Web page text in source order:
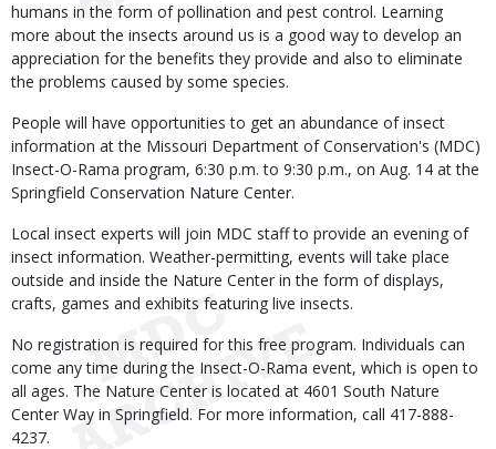
humans in the form of pollination and pest control. Learning
more about the insects around us is a good way to develop an
appreciation for the benefits they provide and also to eliminate
the problems caused by some species.
People will have opportunities to get an abundance of insect
information at the Missouri Department of Conservation's (MDC)
Insect-O-Rama program, 6:30 p.m. to 9:30 p.m., on Aug. 14 at the
Springfield Conservation Nature Center.
Local insect experts will join MDC staff to provide an evening of
insect information. Weather-permitting, events will take place
outside and inside the Nature Center in the form of displays,
crafts, games and exhibits featuring live insects.
No registration is required for this free program. Individuals can
come any time during the Insect-O-Rama event, which is open to
all ages. The Nature Center is located at 4601 South Nature
Center Way in Springfield. For more information, call 417-888-
4237.